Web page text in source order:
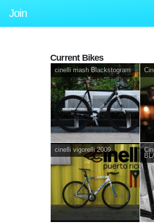
Join
Current Bikes
cinelli mash Blackstogram
cinelli vigorelli 2009